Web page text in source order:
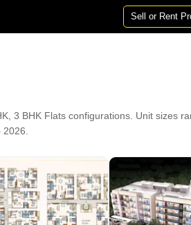
Sell or Rent
3 BHK Flats configurations. Unit sizes